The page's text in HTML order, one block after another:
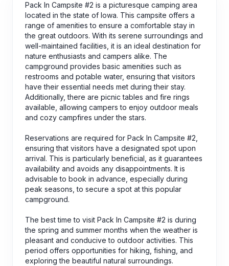
Pack In Campsite #2 is a picturesque camping area
located in the state of Iowa. This campsite offers a
range of amenities to ensure a comfortable stay in
the great outdoors. With its serene surroundings and
well-maintained facilities, it is an ideal destination for
nature enthusiasts and campers alike. The
campground provides basic amenities such as
restrooms and potable water, ensuring that visitors
have their essential needs met during their stay.
Additionally, there are picnic tables and fire rings
available, allowing campers to enjoy outdoor meals
and cozy campfires under the stars.
Reservations are required for Pack In Campsite #2,
ensuring that visitors have a designated spot upon
arrival. This is particularly beneficial, as it guarantees
availability and avoids any disappointments. It is
advisable to book in advance, especially during
peak seasons, to secure a spot at this popular
campground.
The best time to visit Pack In Campsite #2 is during
the spring and summer months when the weather is
pleasant and conducive to outdoor activities. This
period offers opportunities for hiking, fishing, and
exploring the beautiful natural surroundings.